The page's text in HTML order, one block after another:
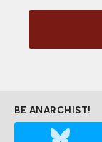
BE ANARCHIST!